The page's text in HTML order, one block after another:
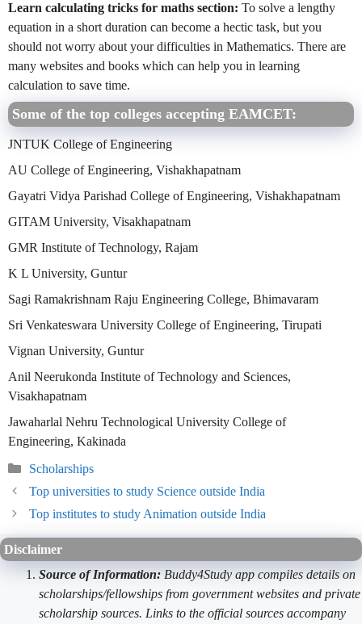
Learn calculating tricks for maths section: To solve a lengthy
equation in a short duration can become a hectic task, but you
should not worry about your difficulties in Mathematics. There are
many websites and books which can help you in learning
calculation to save time.
Some of the top colleges accepting EAMCET:
JNTUK College of Engineering
AU College of Engineering, Vishakhapatnam
Gayatri Vidya Parishad College of Engineering, Vishakhapatnam
GITAM University, Visakhapatnam
GMR Institute of Technology, Rajam
K L University, Guntur
Sagi Ramakrishnam Raju Engineering College, Bhimavaram
Sri Venkateswara University College of Engineering, Tirupati
Vignan University, Guntur
Anil Neerukonda Institute of Technology and Sciences,
Visakhapatnam
Jawaharlal Nehru Technological University College of
Engineering, Kakinada
Categories
Scholarships
Top universities to study Science outside India
Top institutes to study Animation outside India
Disclaimer
Source of Information: Buddy4Study app compiles details on
scholarships/fellowships from government websites and private
scholarship sources. Links to the official sources accompany